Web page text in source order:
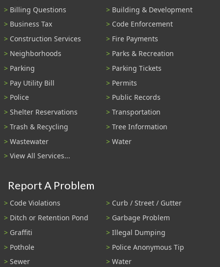
Billing Questions
Building & Development
Business Tax
Code Enforcement
Construction Services
Fire Payments
Neighborhoods
Parks & Recreation
Parking
Parking Tickets
Pay Utility Bill
Permits
Police
Public Records
Shelter Reservations
Transportation
Trash & Recycling
Tree Information
Wastewater
Water
View All Services...
Report A Problem
Code Violations
Curb / Street / Gutter
Ditch or Retention Pond
Garbage Problem
Graffiti
Illegal Dumping
Pothole
Police Anonymous Tip
Sewer
Water